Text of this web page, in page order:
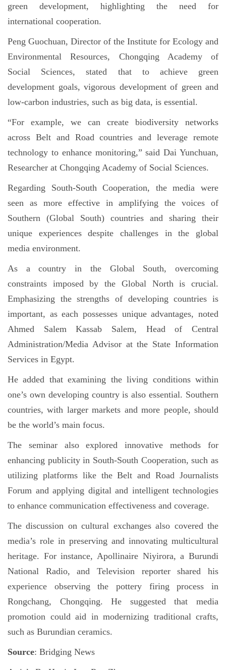
green development, highlighting the need for
international cooperation.
Peng Guochuan, Director of the Institute for Ecology and
Environmental Resources, Chongqing Academy of
Social Sciences, stated that to achieve green
development goals, vigorous development of green and
low-carbon industries, such as big data, is essential.
“For example, we can create biodiversity networks
across Belt and Road countries and leverage remote
technology to enhance monitoring,” said Dai Yunchuan,
Researcher at Chongqing Academy of Social Sciences.
Regarding South-South Cooperation, the media were
seen as more effective in amplifying the voices of
Southern (Global South) countries and sharing their
unique experiences despite challenges in the global
media environment.
As a country in the Global South, overcoming
constraints imposed by the Global North is crucial.
Emphasizing the strengths of developing countries is
important, as each possesses unique advantages, noted
Ahmed Salem Kassab Salem, Head of Central
Administration/Media Advisor at the State Information
Services in Egypt.
He added that examining the living conditions within
one’s own developing country is also essential. Southern
countries, with larger markets and more people, should
be the world’s main focus.
The seminar also explored innovative methods for
enhancing publicity in South-South Cooperation, such as
utilizing platforms like the Belt and Road Journalists
Forum and applying digital and intelligent technologies
to enhance communication effectiveness and coverage.
The discussion on cultural exchanges also covered the
media’s role in preserving and innovating multicultural
heritage. For instance, Apollinaire Niyirora, a Burundi
National Radio, and Television reporter shared his
experience observing the pottery firing process in
Rongchang, Chongqing. He suggested that media
promotion could aid in modernizing traditional crafts,
such as Burundian ceramics.
Source: Bridging News